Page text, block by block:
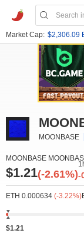
Market Cap: $2,306.09
MOONBASE
MOONBASE
$1.21(-2.61%)-
ETH 0.000634 (-3.22%)
$1.21